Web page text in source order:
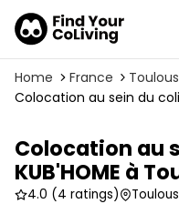
Home France
Colocation au sein du
Colocation au
KUB'HOME à
4.0 (4 ratings)